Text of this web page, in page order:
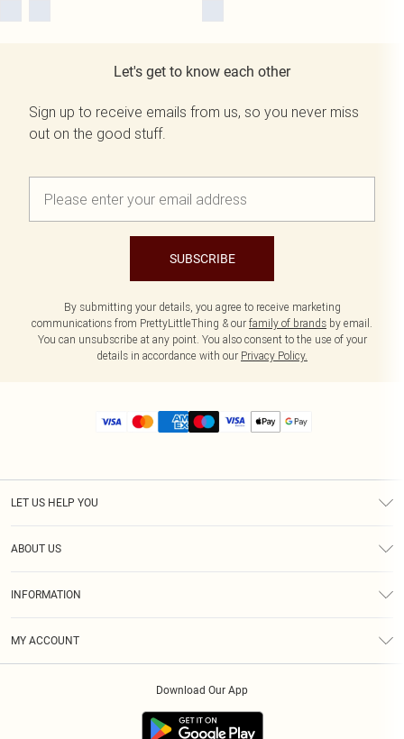
Let's get to know each other
Sign up to receive emails from us, so you never miss
out on the good stuff.
SUBSCRIBE
By submitting your details, you agree to receive marketing
communications from PrettyLittleThing & our family of brands by email.
You can unsubscribe at any point. You also consent to the use of your
details in accordance with our Privacy Policy.
LET US HELP YOU
ABOUT US
INFORMATION
MY ACCOUNT
Download Our App